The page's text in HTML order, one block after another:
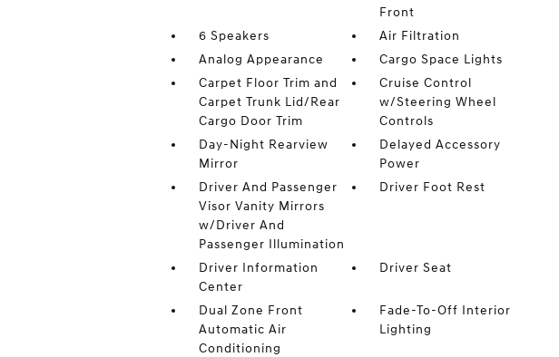
Front
6 Speakers
Air Filtration
Analog Appearance
Cargo Space Lights
Carpet Floor Trim and
Carpet Trunk Lid/Rear
Cargo Door Trim
Cruise Control
w/Steering Wheel
Controls
Day-Night Rearview
Mirror
Delayed Accessory
Power
Driver And Passenger
Visor Vanity Mirrors
w/Driver And
Passenger Illumination
Driver Foot Rest
Driver Information
Center
Driver Seat
Dual Zone Front
Automatic Air
Conditioning
Fade-To-Off Interior
Lighting